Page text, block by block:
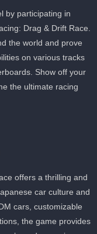
by participating in
Drag & Drift
the world and prove
on various tracks
Show off your
the ultimate racing
offers a thrilling and
Japanese car culture
cars, customizable
the game